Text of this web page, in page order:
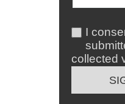
I
collected